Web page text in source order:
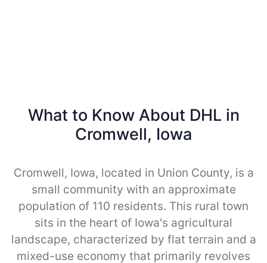
What to Know About DHL in
Cromwell, Iowa
Cromwell, Iowa, located in Union County, is a
small community with an approximate
population of 110 residents. This rural town
sits in the heart of Iowa's agricultural
landscape, characterized by flat terrain and a
mixed-use economy that primarily revolves